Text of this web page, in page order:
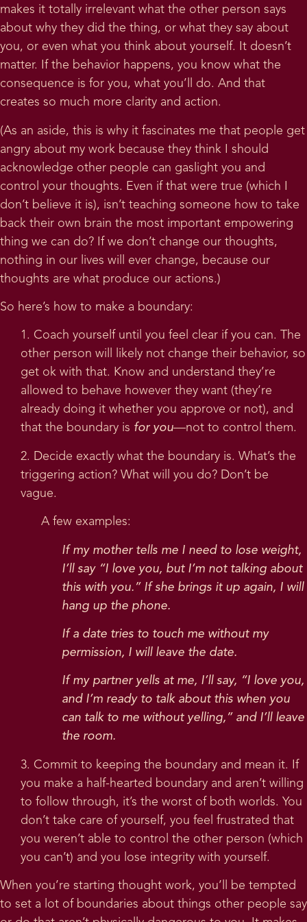
makes it totally irrelevant what the other person says
about why they did the thing, or what they say about
you, or even what you think about yourself. It doesn’t
matter. If the behavior happens, you know what the
consequence is for you, what you’ll do. And that
creates so much more clarity and action.
(As an aside, this is why it fascinates me that people get
angry about my work because they think I should
acknowledge other people can gaslight you and
control your thoughts. Even if that were true (which I
don’t believe it is), isn’t teaching someone how to take
back their own brain the most important empowering
thing we can do? If we don’t change our thoughts,
nothing in our lives will ever change, because our
thoughts are what produce our actions.)
So here’s how to make a boundary:
1. Coach yourself until you feel clear if you can. The
other person will likely not change their behavior, so
get ok with that. Know and understand they’re
allowed to behave however they want (they’re
already doing it whether you approve or not), and
that the boundary is for you—not to control them.
2. Decide exactly what the boundary is. What’s the
triggering action? What will you do? Don’t be
vague.
A few examples:
If my mother tells me I need to lose weight,
I’ll say “I love you, but I’m not talking about
this with you.” If she brings it up again, I will
hang up the phone.
If a date tries to touch me without my
permission, I will leave the date.
If my partner yells at me, I’ll say, “I love you,
and I’m ready to talk about this when you
can talk to me without yelling,” and I’ll leave
the room.
3. Commit to keeping the boundary and mean it. If
you make a half-hearted boundary and aren’t willing
to follow through, it’s the worst of both worlds. You
don’t take care of yourself, you feel frustrated that
you weren’t able to control the other person (which
you can’t) and you lose integrity with yourself.
When you’re starting thought work, you’ll be tempted
to set a lot of boundaries about things other people say